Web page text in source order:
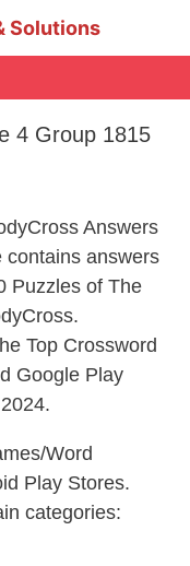
Solutions
4 Group 1815
Answers
contains answers
Puzzles of The
Top Crossword
Google Play
Word
Play Stores.
categories: